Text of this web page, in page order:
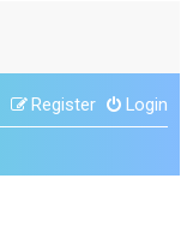
Login
Register